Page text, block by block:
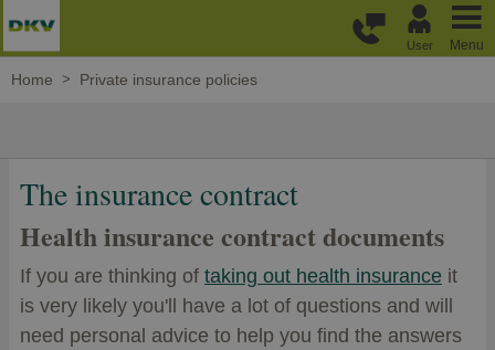
User Menu
Home Private insurance policies
The insurance contract
Health insurance contract documents
If you are thinking of taking out health insurance it
is very likely you'll have a lot of questions and will
need personal advice to help you find the answers